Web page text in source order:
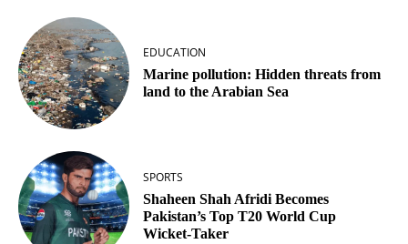
EDUCATION
Marine pollution: Hidden threats from
land to the Arabian Sea
SPORTS
Shaheen Shah Afridi Becomes
Pakistan’s Top T20 World Cup
Wicket‑Taker